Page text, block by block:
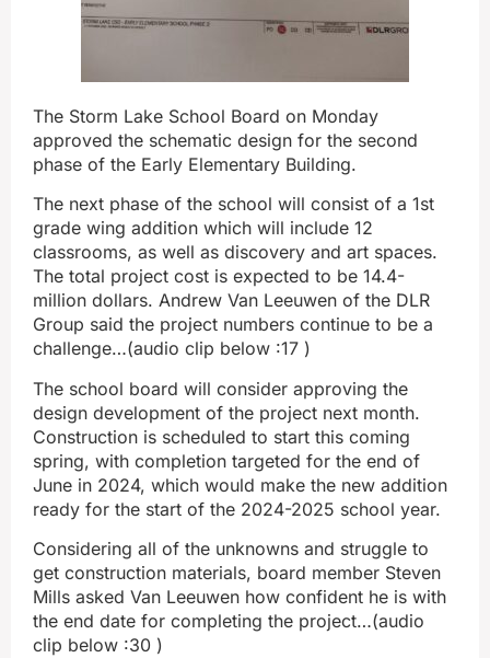
The Storm Lake School Board on Monday
approved the schematic design for the second
phase of the Early Elementary Building.
The next phase of the school will consist of a 1st
grade wing addition which will include 12
classrooms, as well as discovery and art spaces.
The total project cost is expected to be 14.4-
million dollars. Andrew Van Leeuwen of the DLR
Group said the project numbers continue to be a
challenge…(audio clip below :17 )
The school board will consider approving the
design development of the project next month.
Construction is scheduled to start this coming
spring, with completion targeted for the end of
June in 2024, which would make the new addition
ready for the start of the 2024-2025 school year.
Considering all of the unknowns and struggle to
get construction materials, board member Steven
Mills asked Van Leeuwen how confident he is with
the end date for completing the project…(audio
clip below :30 )